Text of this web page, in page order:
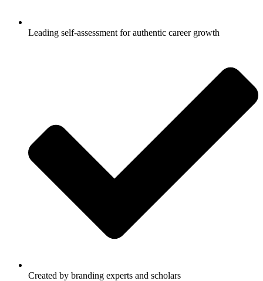
Leading self-assessment for authentic career growth
Created by branding experts and scholars